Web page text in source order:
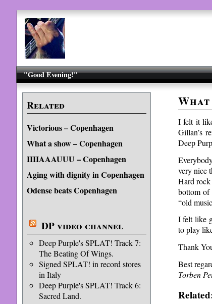
"Good Evening!"
Related
Victorious – Copenhagen
What a show – Copenhagen
IIIIAAAUUU – Copenhagen
Aging with dignity in Copenhagen
Odense beats Copenhagen
DP video channel
Deep Purple's SPLAT! Track 7:
The Beating Of Wings.
Signed SPLAT! in record stores
in Italy
Deep Purple's SPLAT! Track 6:
Sacred Land.
I felt it
Gillan’s
Deep
very nice
Hard rock
bottom of
“old
I felt like
to play
Thank
Best
Torben